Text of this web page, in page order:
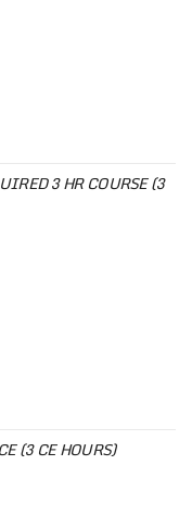
3 HR COURSE (3
(3 CE HOURS)